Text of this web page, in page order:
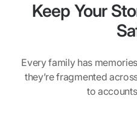
Keep Your
Every family has
they’re fragmented
to